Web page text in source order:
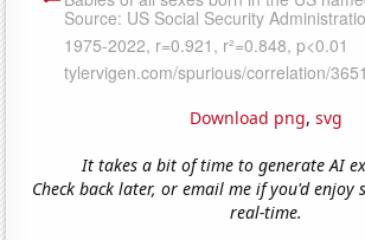
Download png, svg
It takes a bit of time to generate AI
Check back later, or email me if you'd enjoy
real-time.